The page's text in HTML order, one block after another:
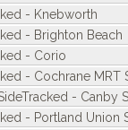
- Knebworth
- Brighton Beach
- Corio
- Cochrane MRT
SideTracked - Canby
- Portland Union